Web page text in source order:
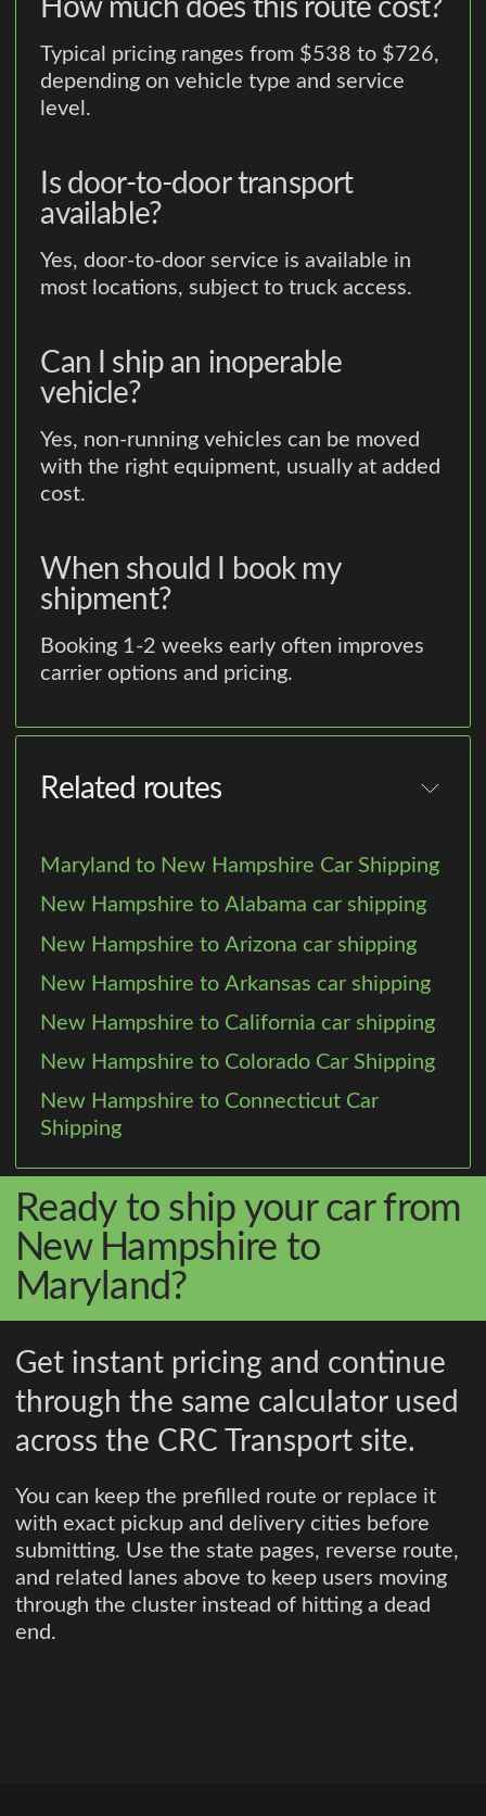
How much does this route cost?
Typical pricing ranges from $538 to $726,
depending on vehicle type and service
level.
Is door-to-door transport
available?
Yes, door-to-door service is available in
most locations, subject to truck access.
Can I ship an inoperable
vehicle?
Yes, non-running vehicles can be moved
with the right equipment, usually at added
cost.
When should I book my
shipment?
Booking 1-2 weeks early often improves
carrier options and pricing.
Related routes
Maryland to New Hampshire Car Shipping
New Hampshire to Alabama car shipping
New Hampshire to Arizona car shipping
New Hampshire to Arkansas car shipping
New Hampshire to California car shipping
New Hampshire to Colorado Car Shipping
New Hampshire to Connecticut Car
Shipping
Ready to ship your car from
New Hampshire to
Maryland?
Get instant pricing and continue
through the same calculator used
across the CRC Transport site.
You can keep the prefilled route or replace it
with exact pickup and delivery cities before
submitting. Use the state pages, reverse route,
and related lanes above to keep users moving
through the cluster instead of hitting a dead
end.